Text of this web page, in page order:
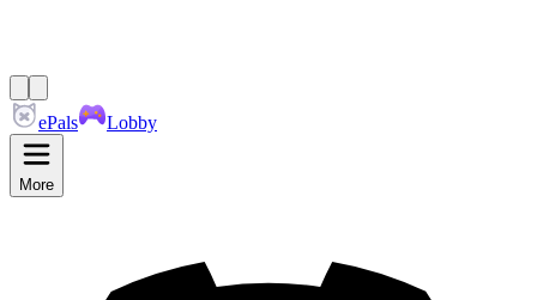
ePals Lobby
More